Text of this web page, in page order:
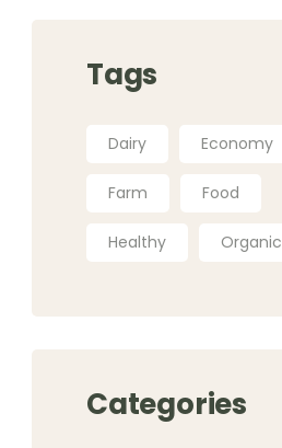
Tags
Dairy Economy
Farm Food
Healthy Organic
Categories